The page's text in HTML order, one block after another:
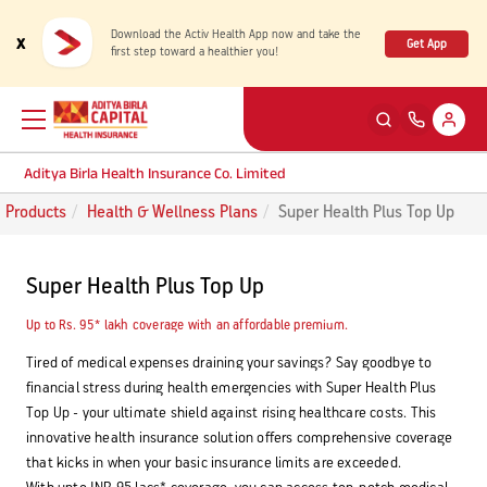
x
Download the Activ Health App now and take the
first step toward a healthier you!
Get App
Aditya Birla Health Insurance Co. Limited
Products
Travel Insurance Plans
Large payout plans
Health Corner
Health Services
Tools & Calculators
Claims
Reimbursement Claim
Travel Claim New
Customer Support
Self Servicing
Contact us
Products Health & Wellness Plans Super Health Plus Top Up
Super Health Plus Top Up
Up to Rs. 95* lakh coverage with an affordable premium.
Tired of medical expenses draining your savings? Say goodbye to
financial stress during health emergencies with Super Health Plus
Top Up - your ultimate shield against rising healthcare costs. This
innovative health insurance solution offers comprehensive coverage
that kicks in when your basic insurance limits are exceeded.